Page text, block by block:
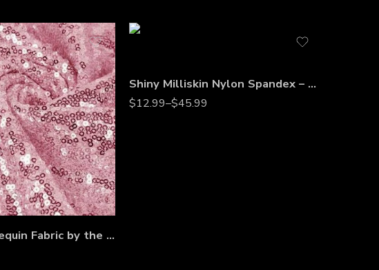
Shimmering Sequin Fabric by the Yard – 54” Wide Stretch Mesh with 3mm Sequins for Dresses, Gowns, Bridesmaid Wear, Table Runners & Backdrops
Shiny Milliskin Nylon Spandex – 4-Way Stretch Fabric for Dance, Gymnastics, Costumes & Gowns
$12.99–$45.99